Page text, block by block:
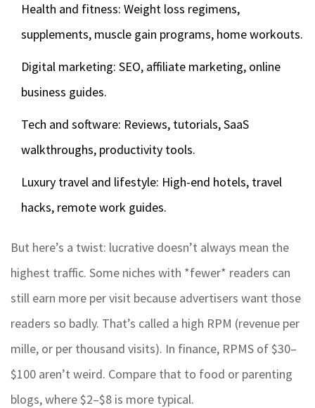
Health and fitness: Weight loss regimens,
supplements, muscle gain programs, home workouts.
Digital marketing: SEO, affiliate marketing, online
business guides.
Tech and software: Reviews, tutorials, SaaS
walkthroughs, productivity tools.
Luxury travel and lifestyle: High-end hotels, travel
hacks, remote work guides.
But here’s a twist: lucrative doesn’t always mean the
highest traffic. Some niches with *fewer* readers can
still earn more per visit because advertisers want those
readers so badly. That’s called a high RPM (revenue per
mille, or per thousand visits). In finance, RPMS of $30–
$100 aren’t weird. Compare that to food or parenting
blogs, where $2–$8 is more typical.